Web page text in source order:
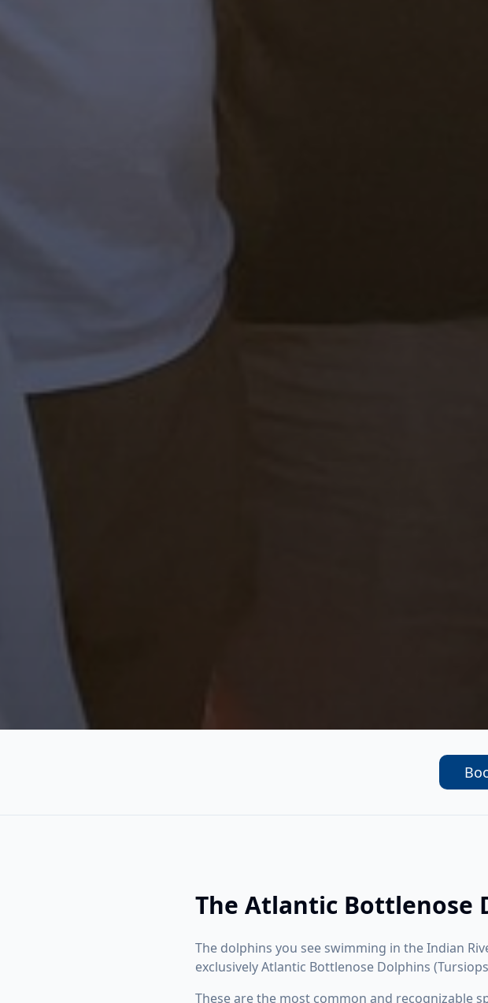
The Atlantic Bottlenose
The dolphins you see swimming in the Indian
exclusively Atlantic Bottlenose Dolphins
These are the most common and recognizable